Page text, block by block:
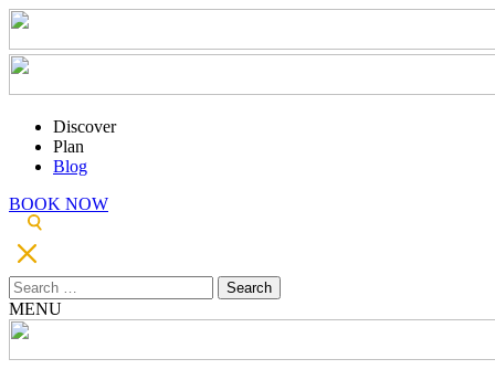
Discover
Plan
Blog
BOOK NOW
Search
for:
MENU